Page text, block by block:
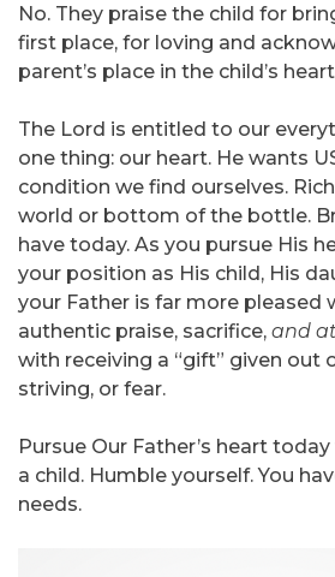
No. They praise the child for
first place, for loving and
parent’s place in the child’s
The Lord is entitled to our
one thing: our heart. He wants
condition we find ourselves.
world or bottom of the bottle.
have today. As you pursue His
your position as His child, His
your Father is far more pleased
authentic praise, sacrifice, and
with receiving a “gift” given out
striving, or fear.
Pursue Our Father’s heart
a child. Humble yourself. You
needs.